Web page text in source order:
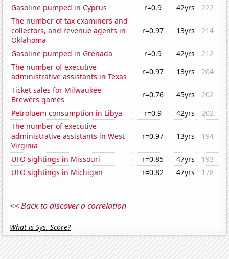
Gasoline pumped in Cyprus
r=0.9 42yrs
222
The number of tax examiners and
collectors, and revenue agents in
Oklahoma
r=0.97 13yrs 214
Gasoline pumped in Grenada r=0.9 42yrs
212
The number of executive
administrative assistants in Texas
r=0.97 13yrs
204
Ticket sales for Milwaukee
Brewers games
r=0.76 45yrs
202
Petroluem consumption in Libya
r=0.9 42yrs
202
The number of executive
administrative assistants in West
Virginia
r=0.97 13yrs 194
UFO sightings in Missouri r=0.85 47yrs
193
UFO sightings in Michigan
r=0.82 47yrs 178
<< Back to discover a correlation
What is Sys. Score?